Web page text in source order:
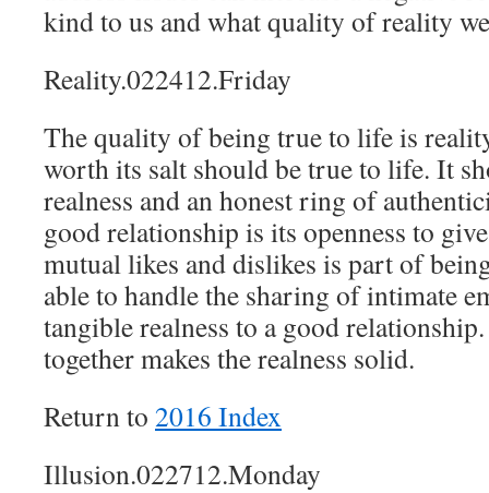
kind to us and what quality of reality
Reality.022412.Friday
The quality of being true to life is
worth its salt should be true to life. It
realness and an honest ring of
good relationship is its openness to
mutual likes and dislikes is part of
able to handle the sharing of intimate
tangible realness to a good
together makes the realness solid.
Return to 2016 Index
Illusion.022712.Monday